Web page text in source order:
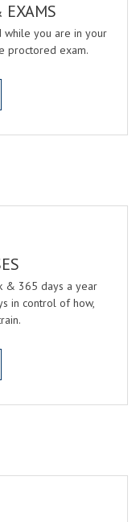
EXAMS
while you are in your
proctored exam.
& 365 days a year
in control of how,